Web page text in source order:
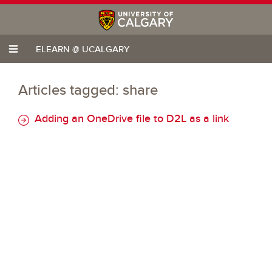
ELEARN @ UCALGARY
Articles tagged: share
Adding an OneDrive file to D2L as a link